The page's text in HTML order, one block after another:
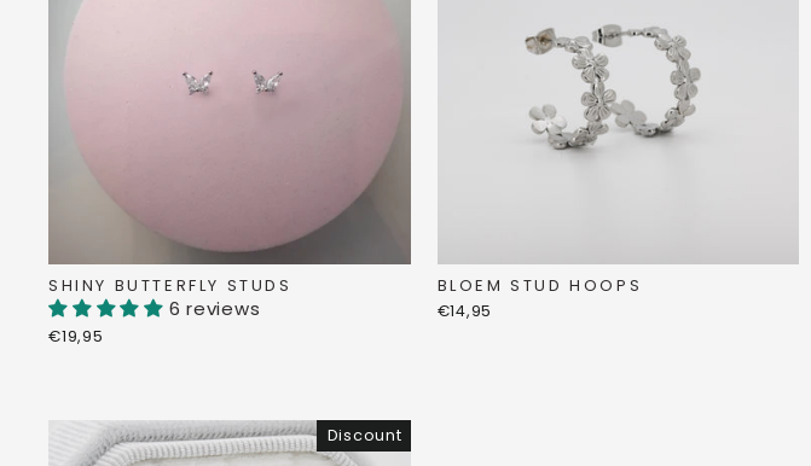
SHINY BUTTERFLY STUDS
6 reviews
€19,95
BLOEM STUD HOOPS
€14,95
Discount